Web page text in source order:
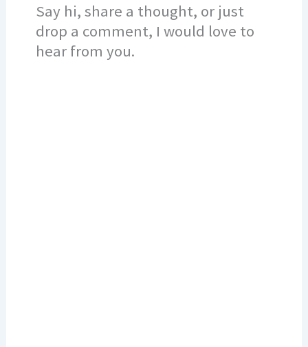
Say hi, share a thought, or just
drop a comment, I would love to
hear from you.